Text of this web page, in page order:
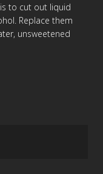
to cut out liquid
Replace them
unsweetened